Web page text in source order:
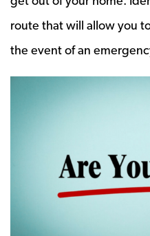
route that will allow you
the event of an